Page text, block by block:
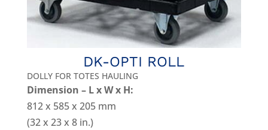
DK-OPTI ROLL
DOLLY FOR TOTES HAULING
Dimension – L x W x H:
812 x 585 x 205 mm
(32 x 23 x 8 in.)